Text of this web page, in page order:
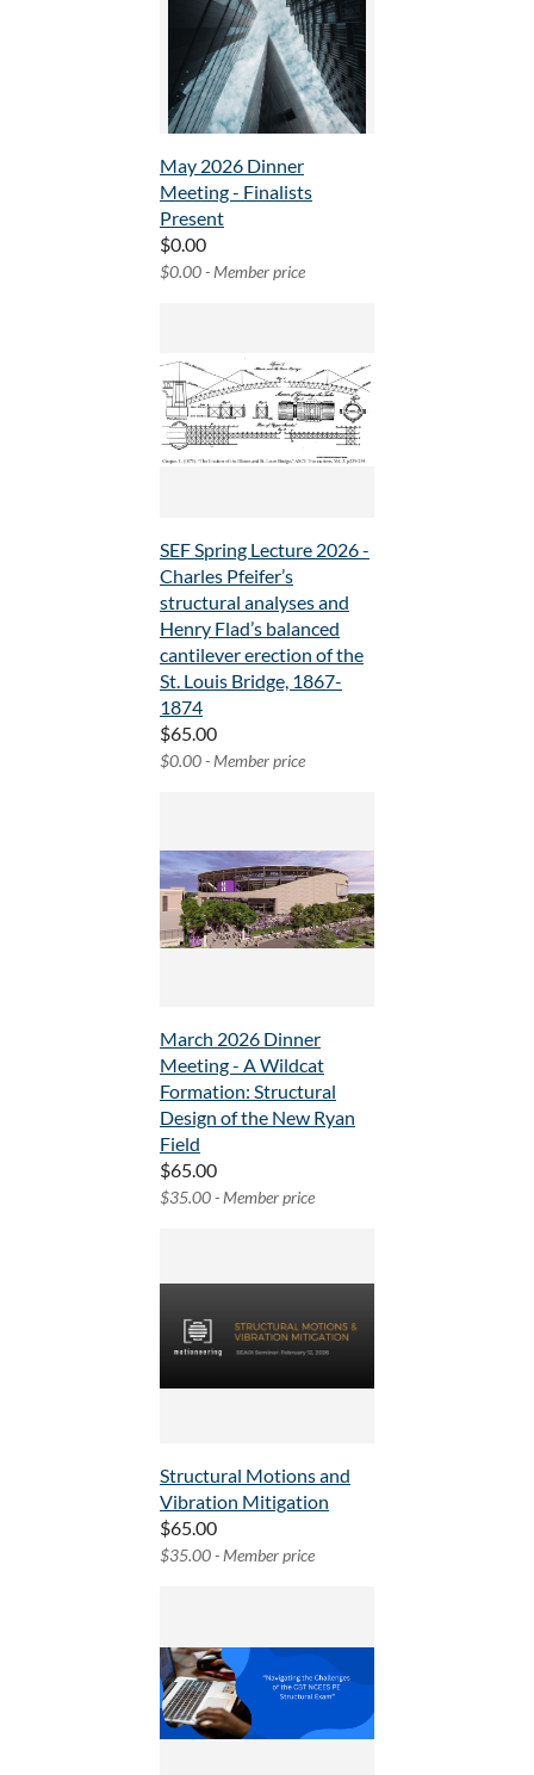
May 2026 Dinner
Meeting - Finalists
Present
$0.00
$0.00 - Member price
SEF Spring Lecture 2026 -
Charles Pfeifer’s
structural analyses and
Henry Flad’s balanced
cantilever erection of the
St. Louis Bridge, 1867-
1874
$65.00
$0.00 - Member price
March 2026 Dinner
Meeting - A Wildcat
Formation: Structural
Design of the New Ryan
Field
$65.00
$35.00 - Member price
Structural Motions and
Vibration Mitigation
$65.00
$35.00 - Member price